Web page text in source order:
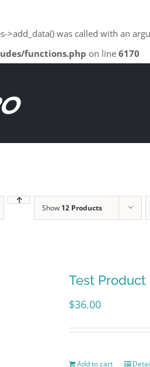
>add_data() was called with an
functions.php on line 6170
Show 12 Products
Test Product
$36.00
Add to cart